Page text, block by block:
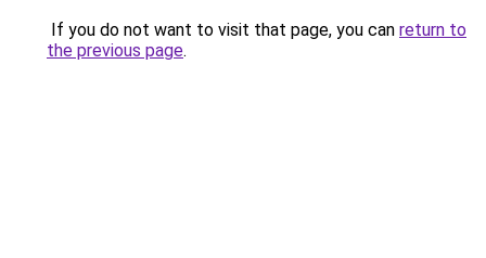
If you do not want to visit that page, you can return to
the previous page.